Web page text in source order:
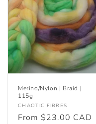
Merino/Nylon | Braid |
115g
Vendor:
CHAOTIC FIBRES
Regular
From $23.00 CAD